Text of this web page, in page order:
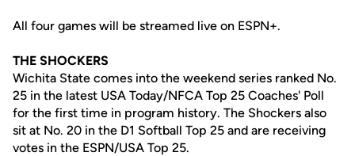
All four games will be streamed live on ESPN+.
THE SHOCKERS
Wichita State comes into the weekend series ranked No.
25 in the latest USA Today/NFCA Top 25 Coaches' Poll
for the first time in program history. The Shockers also
sit at No. 20 in the D1 Softball Top 25 and are receiving
votes in the ESPN/USA Top 25.